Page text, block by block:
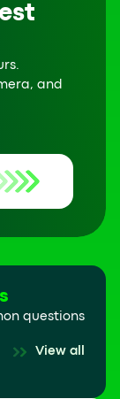
and
questions
View all